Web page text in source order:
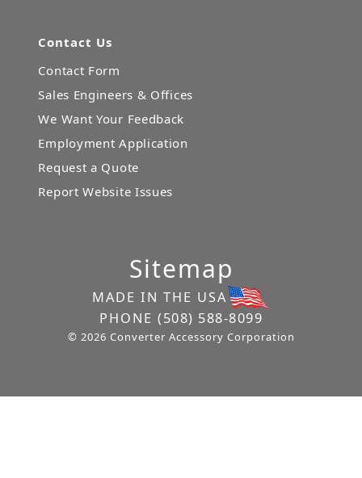
Contact Us
Contact Form
Sales Engineers & Offices
We Want Your Feedback
Employment Application
Request a Quote
Report Website Issues
Sitemap
MADE IN THE USA
PHONE (508) 588-8099
© 2026 Converter Accessory Corporation